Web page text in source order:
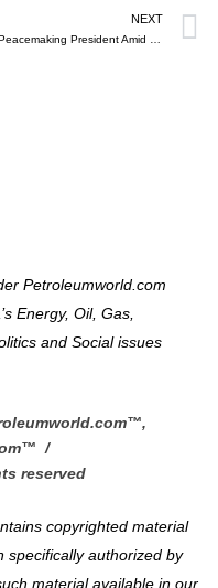
NEXT
Petroleumworld.com
Energy, Oil, Gas,
and Social issues
™,
/
reserved
copyrighted material
specifically authorized by
material available in our